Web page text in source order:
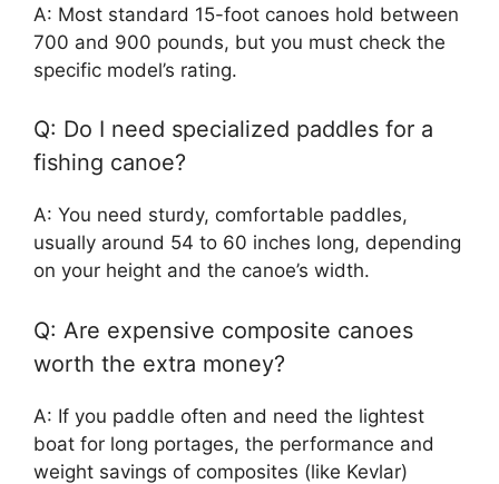
A: Most standard 15-foot canoes hold between
700 and 900 pounds, but you must check the
specific model’s rating.
Q: Do I need specialized paddles for a
fishing canoe?
A: You need sturdy, comfortable paddles,
usually around 54 to 60 inches long, depending
on your height and the canoe’s width.
Q: Are expensive composite canoes
worth the extra money?
A: If you paddle often and need the lightest
boat for long portages, the performance and
weight savings of composites (like Kevlar)